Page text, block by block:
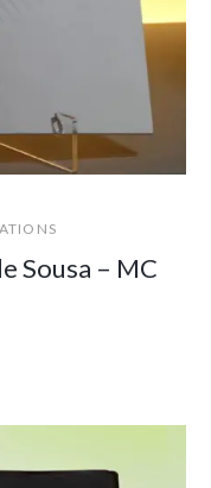
Sousa – MC